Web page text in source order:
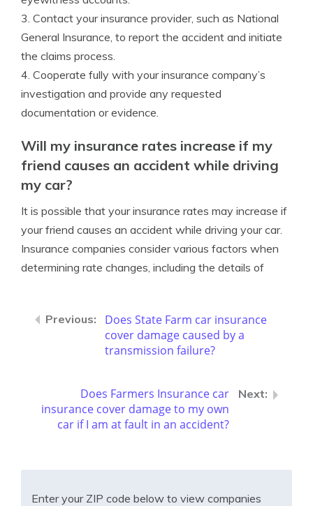
3. Contact your insurance provider, such as National
General Insurance, to report the accident and initiate
the claims process.
4. Cooperate fully with your insurance company’s
investigation and provide any requested
documentation or evidence.
Will my insurance rates increase if my
friend causes an accident while driving
my car?
It is possible that your insurance rates may increase if
your friend causes an accident while driving your car.
Insurance companies consider various factors when
determining rate changes, including the details of
Does State Farm car insurance
cover damage caused by a
transmission failure?
Does Farmers Insurance car
insurance cover damage to my own
car if I am at fault in an accident?
Enter your ZIP code below to view companies